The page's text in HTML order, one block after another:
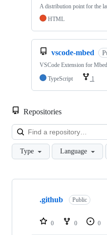
A distribution point for the
HTML
vscode-mbed
VSCode Extension for
TypeScript
1
Repositories
Type Language
Showing
repositories
.github Public
0 0 0